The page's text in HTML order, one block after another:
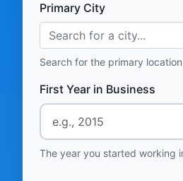
Primary City
Search for a city...
Search for the primary
First Year in Business
The year you started working